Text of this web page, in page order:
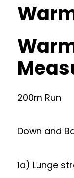
200m Run
Down and
1a) Lunge